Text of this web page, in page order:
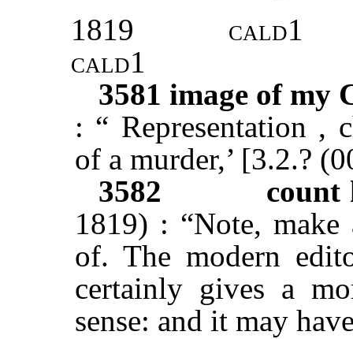
1819
cald1
cald1
3581 image of my
: “ Representation ,
of a murder,’ [3.2.?
3582
count
1819) : “Note,
of. The modern
certainly gives a
sense: and it may